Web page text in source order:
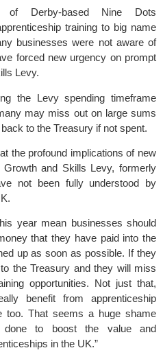
of Derby-based Nine Dots
training to big name
businesses were not aware of
forced new urgency on prompt
Levy.
the Levy spending timeframe
may miss out on large sums
to the Treasury if not spent.
the profound implications of new
and Skills Levy, formerly
not been fully understood by
year mean businesses should
that they have paid into the
up as soon as possible. If they
the Treasury and they will miss
opportunities. Not just that,
benefit from apprenticeship
too. That seems a huge shame
to boost the value and
in the UK.”